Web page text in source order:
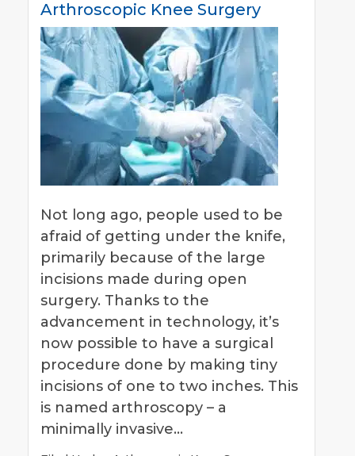
Arthroscopic Knee Surgery
Not long ago, people used to be
afraid of getting under the knife,
primarily because of the large
incisions made during open
surgery. Thanks to the
advancement in technology, it’s
now possible to have a surgical
procedure done by making tiny
incisions of one to two inches. This
is named arthroscopy – a
minimally invasive…